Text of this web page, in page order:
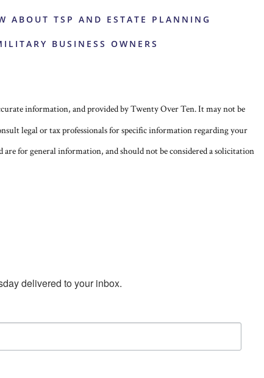
ABOUT TSP AND ESTATE PLANNING
BUSINESS OWNERS
information, and provided by Twenty Over Ten. It may not be
legal or tax professionals for specific information regarding your
for general information, and should not be considered a solicitation
delivered to your inbox.